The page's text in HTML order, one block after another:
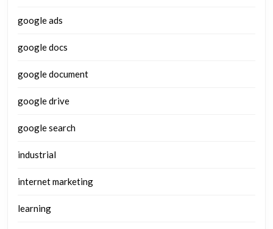
google ads
google docs
google document
google drive
google search
industrial
internet marketing
learning